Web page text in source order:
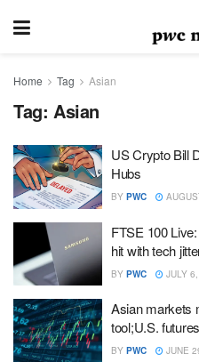
Home Tag Asian
Tag: Asian
US Crypto Bill
Hubs
BY PWC
FTSE 100
hit with tech
BY PWC JULY
Asian markets
tool;U.S.
BY PWC JUNE